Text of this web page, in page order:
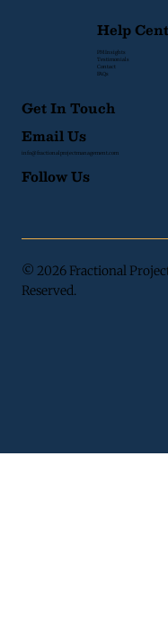
Help
PM Insights
Testimonials
Contact
FAQs
Get In Touch
Email Us
info@fractionalprojectmanagement.com
Follow Us
© 2026 Fractional
Reserved.